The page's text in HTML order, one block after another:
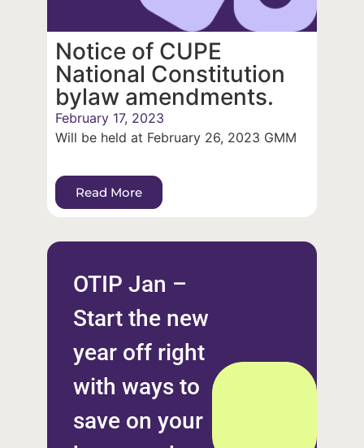
Notice of CUPE
National Constitution
bylaw amendments.
February 17, 2023
Will be held at February 26, 2023 GMM
Read More
OTIP Jan –
Start the new
year off right
with ways to
save on your